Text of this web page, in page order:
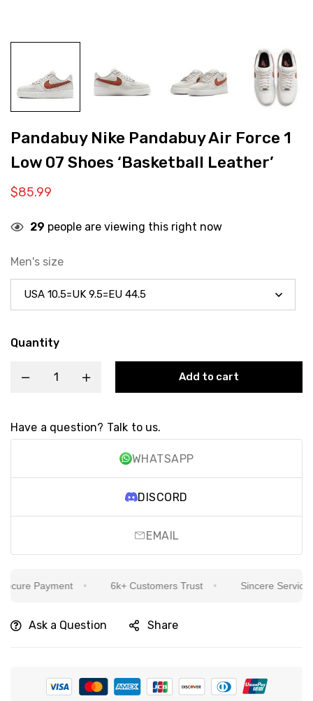
Pandabuy Nike Pandabuy Air Force 1
Low 07 Shoes ‘Basketball Leather’
$85.99
29 people are viewing this right now
Men's size
Quantity
Add to cart
Have a question? Talk to us.
WHATSAPP
DISCORD
EMAIL
Payment 6k+ Customers Trust Sincere Service
Ask a Question Share